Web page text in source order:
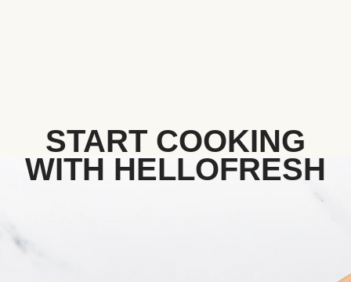
START COOKING
WITH HELLOFRESH